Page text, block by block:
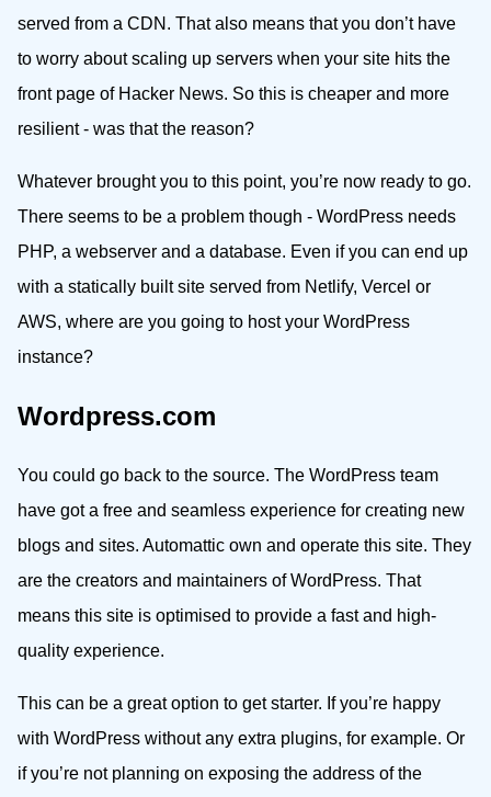
served from a CDN. That also means that you don’t have
to worry about scaling up servers when your site hits the
front page of Hacker News. So this is cheaper and more
resilient - was that the reason?
Whatever brought you to this point, you’re now ready to go.
There seems to be a problem though - WordPress needs
PHP, a webserver and a database. Even if you can end up
with a statically built site served from Netlify, Vercel or
AWS, where are you going to host your WordPress
instance?
Wordpress.com
You could go back to the source. The WordPress team
have got a free and seamless experience for creating new
blogs and sites. Automattic own and operate this site. They
are the creators and maintainers of WordPress. That
means this site is optimised to provide a fast and high-
quality experience.
This can be a great option to get starter. If you’re happy
with WordPress without any extra plugins, for example. Or
if you’re not planning on exposing the address of the